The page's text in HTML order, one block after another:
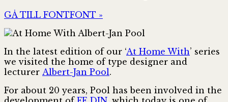
GÅ TILL FONTFONT »
In the latest edition of our ‘At Home With’ series
we visited the home of type designer and
lecturer Albert-Jan Pool.
For about 20 years, Pool has been involved in the